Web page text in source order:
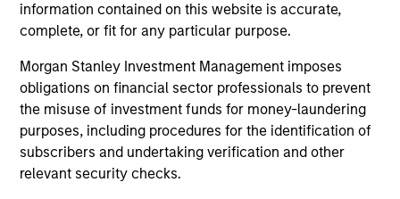
information contained on this website is accurate,
complete, or fit for any particular purpose.
Morgan Stanley Investment Management imposes
obligations on financial sector professionals to prevent
the misuse of investment funds for money-laundering
purposes, including procedures for the identification of
subscribers and undertaking verification and other
relevant security checks.
May not represent all Team Members.
The information on this page is for informational